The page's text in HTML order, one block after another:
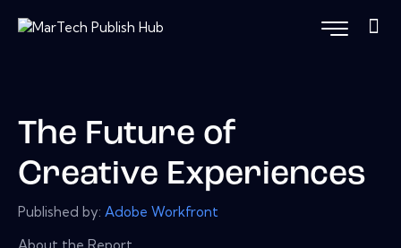
The Future of
Creative Experiences
Published by: Adobe Workfront
About the Report